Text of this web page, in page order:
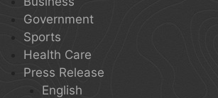
Government
Sports
Health Care
Press Release
English